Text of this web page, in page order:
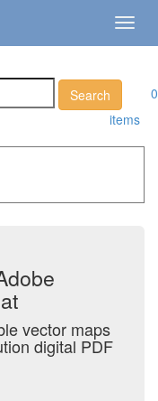
0
items
vector maps
digital PDF